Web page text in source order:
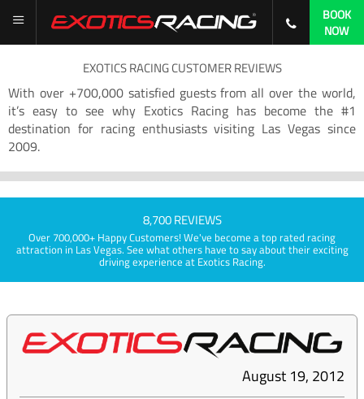
BOOK
NOW
EXOTICS RACING CUSTOMER REVIEWS
With over +700,000 satisfied guests from all over the world,
it’s easy to see why Exotics Racing has become the #1
destination for racing enthusiasts visiting Las Vegas since
2009.
8,700 REVIEWS
Over 700,000+ Happy Customers! We've become a top rated racing
attraction in Las Vegas. See what others have to say about their exciting
driving experience at Exotics Racing.
August 19, 2012